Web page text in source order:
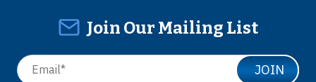
Join Our Mailing List
JOIN